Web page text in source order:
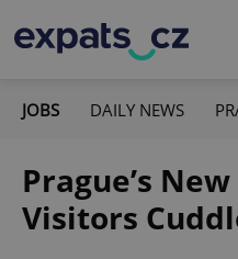
JOBS DAILY NEWS
Prague’s
Visitors